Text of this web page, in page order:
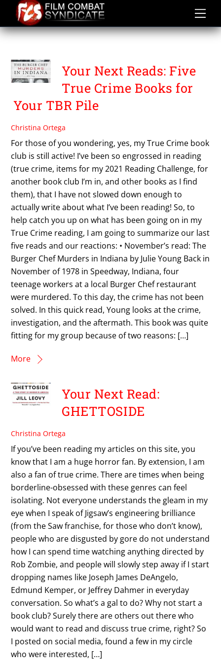
content
TRUE CRIME
Your Next Reads: Five
True Crime Books for
Your TBR Pile
Christina Ortega
For those of you wondering, yes, my True Crime book
club is still active! I’ve been so engrossed in reading
(true crime, items for my 2021 Reading Challenge, for
another book club I’m in, and other books as I find
them), that I have not slowed down enough to
actually write about what I’ve been reading! So, to
help catch you up on what has been going on in my
True Crime reading, I am going to summarize our last
five reads and our reactions: • November’s read: The
Burger Chef Murders in Indiana by Julie Young Back in
November of 1978 in Speedway, Indiana, four
teenage workers at a local Burger Chef restaurant
were murdered. To this day, the crime has not been
solved. In this quick read, Young looks at the crime,
investigation, and the aftermath. This book was quite
fitting for my group because of two reasons: […]
More
Your Next Read:
GHETTOSIDE
Christina Ortega
If you’ve been reading my articles on this site, you
know that I am a huge horror fan. By extension, I am
also a fan of true crime. There are times when being
borderline-obsessed with these genres can feel
isolating. Not everyone understands the gleam in my
eye when I speak of Jigsaw’s engineering brilliance
(from the Saw franchise, for those who don’t know),
people who are disgusted by gore do not understand
how I can spend time watching anything directed by
Rob Zombie, and people will slowly step away if I start
dropping names like Joseph James DeAngelo,
Edmund Kemper, or Jeffrey Dahmer in everyday
conversation. So what’s a gal to do? Why not start a
book club? Surely there are others out there who
would want to read and discuss true crime, right? So
I posted on social media, found a few in my circle
who were interested, […]